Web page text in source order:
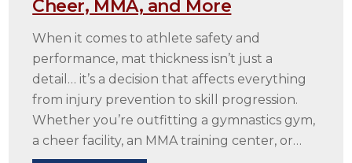
Cheer, MMA, and More
When it comes to athlete safety and
performance, mat thickness isn’t just a
detail… it’s a decision that affects everything
from injury prevention to skill progression.
Whether you’re outfitting a gymnastics gym,
a cheer facility, an MMA training center, or…